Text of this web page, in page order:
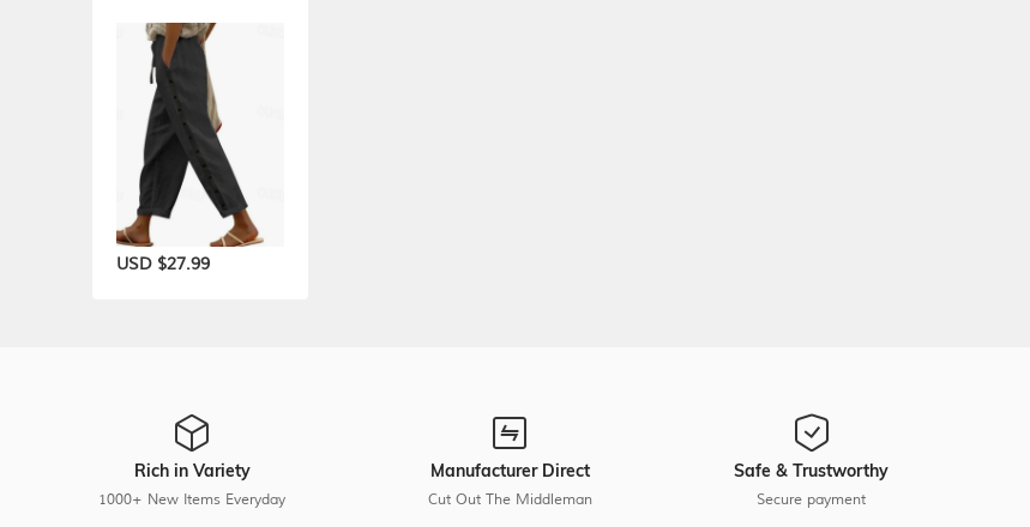
USD $27.99
Rich in Variety
1000+ New Items Everyday
Manufacturer Direct
Cut Out The Middleman
Safe & Trustworthy
Secure payment